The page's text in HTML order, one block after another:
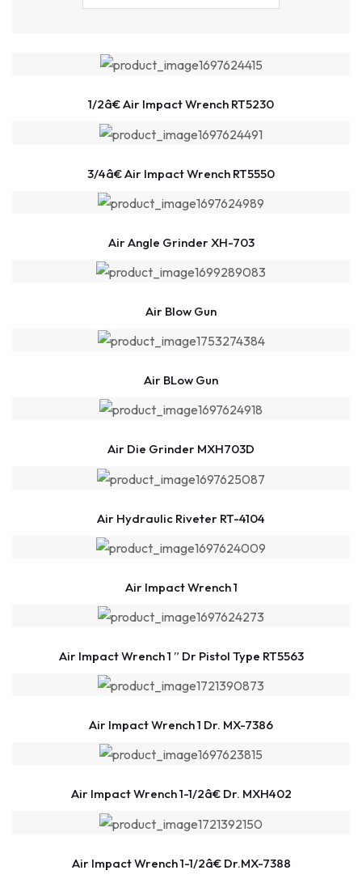
1/2â€ Air Impact Wrench RT5230
3/4â€ Air Impact Wrench RT5550
Air Angle Grinder XH-703
Air Blow Gun
Air BLow Gun
Air Die Grinder MXH703D
Air Hydraulic Riveter RT-4104
Air Impact Wrench 1
Air Impact Wrench 1 ” Dr Pistol Type RT5563
Air Impact Wrench 1 Dr. MX-7386
Air Impact Wrench 1-1/2â€ Dr. MXH402
Air Impact Wrench 1-1/2â€ Dr.MX-7388